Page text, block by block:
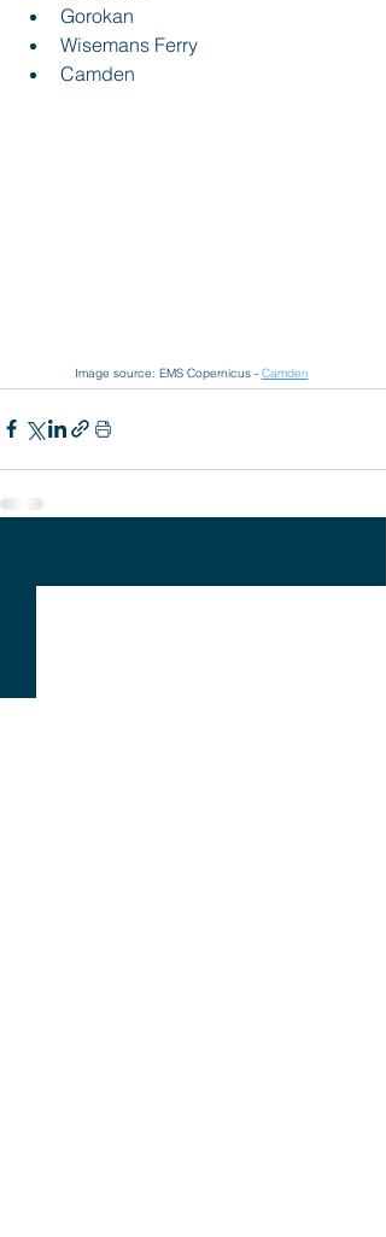
Gorokan
Wisemans Ferry
Camden
Image source: EMS Copernicus - Camden